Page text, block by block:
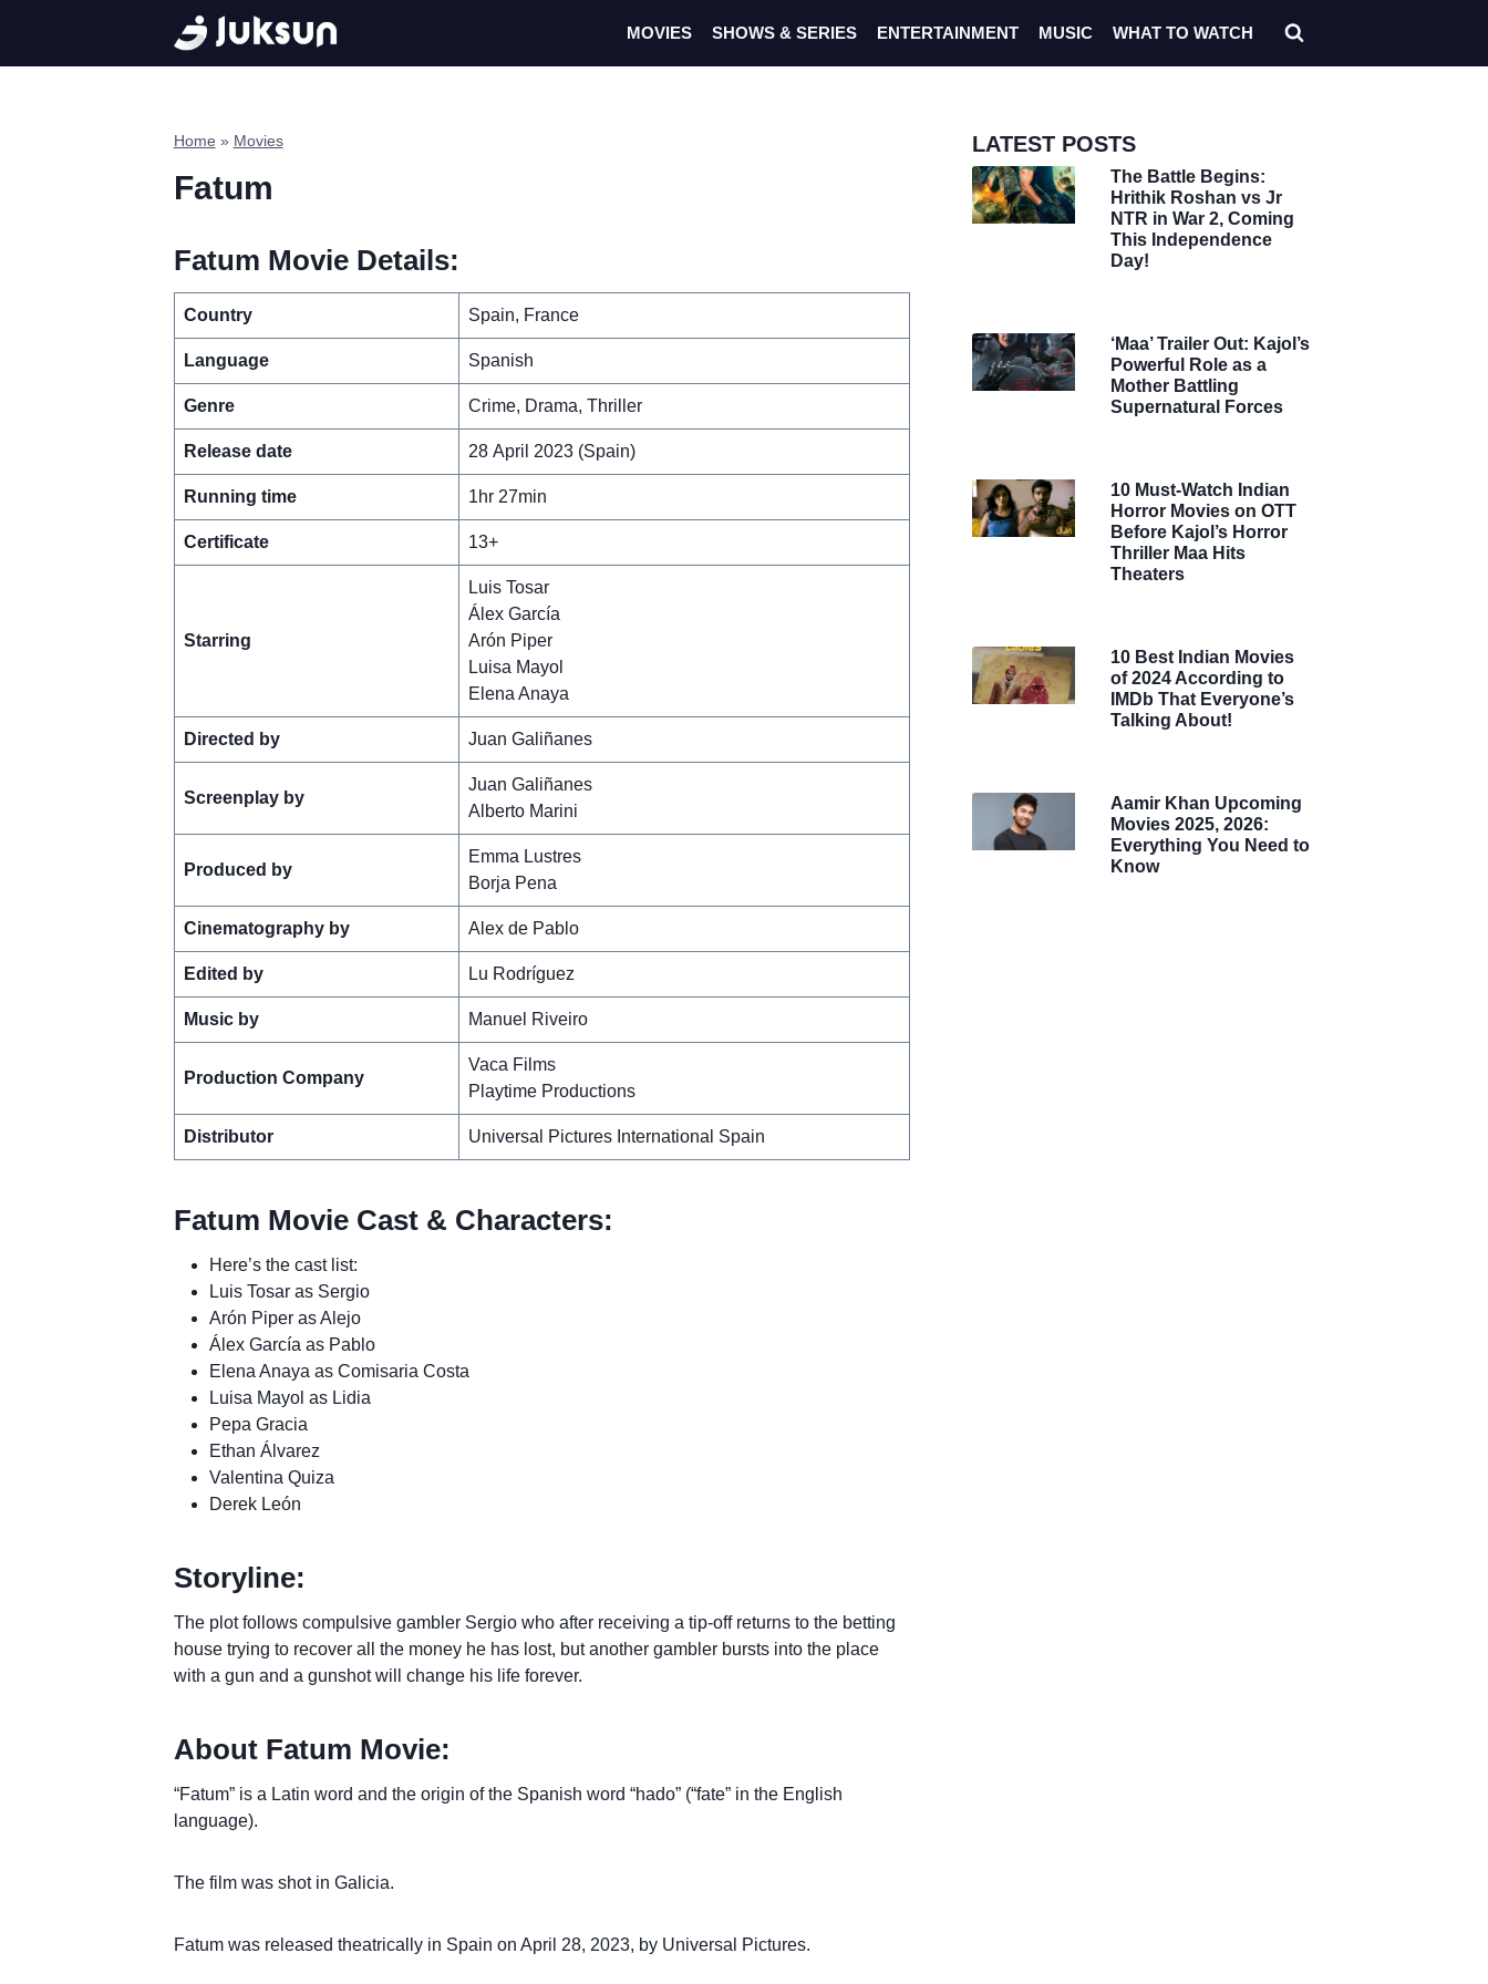
content
MOVIES SHOWS & SERIES ENTERTAINMENT MUSIC WHAT TO WATCH
Home » Movies
Fatum
Fatum Movie Details:
Country Spain, France
Language Spanish
Genre Crime, Drama, Thriller
Release date 28 April 2023 (Spain)
Running time 1hr 27min
Certificate 13+
Starring
Luis Tosar
Álex García
Arón Piper
Luisa Mayol
Elena Anaya
Directed by Juan Galiñanes
Screenplay by
Juan Galiñanes
Alberto Marini
Produced by
Emma Lustres
Borja Pena
Cinematography by Alex de Pablo
Edited by Lu Rodríguez
Music by Manuel Riveiro
Production Company
Vaca Films
Playtime Productions
Distributor Universal Pictures International Spain
Fatum Movie Cast & Characters:
Here’s the cast list:
Luis Tosar as Sergio
Arón Piper as Alejo
Álex García as Pablo
Elena Anaya as Comisaria Costa
Luisa Mayol as Lidia
Pepa Gracia
Ethan Álvarez
Valentina Quiza
Derek León
Storyline:
The plot follows compulsive gambler Sergio who after receiving a tip-off returns to the betting
house trying to recover all the money he has lost, but another gambler bursts into the place
with a gun and a gunshot will change his life forever.
About Fatum Movie:
“Fatum” is a Latin word and the origin of the Spanish word “hado” (“fate” in the English
language).
The film was shot in Galicia.
Fatum was released theatrically in Spain on April 28, 2023, by Universal Pictures.
LATEST POSTS
The Battle Begins:
Hrithik Roshan vs Jr
NTR in War 2, Coming
This Independence
Day!
‘Maa’ Trailer Out: Kajol’s
Powerful Role as a
Mother Battling
Supernatural Forces
10 Must-Watch Indian
Horror Movies on OTT
Before Kajol’s Horror
Thriller Maa Hits
Theaters
10 Best Indian Movies
of 2024 According to
IMDb That Everyone’s
Talking About!
Aamir Khan Upcoming
Movies 2025, 2026:
Everything You Need to
Know